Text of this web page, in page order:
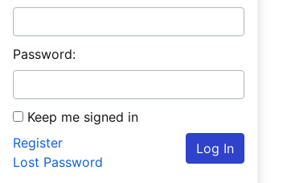
Password:
Keep me signed in
Log In
Register
Lost Password